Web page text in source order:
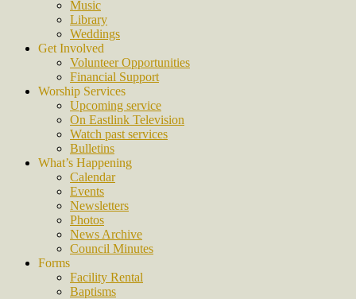
Music
Library
Weddings
Get Involved
Volunteer Opportunities
Financial Support
Worship Services
Upcoming service
On Eastlink Television
Watch past services
Bulletins
What’s Happening
Calendar
Events
Newsletters
Photos
News Archive
Council Minutes
Forms
Facility Rental
Baptisms